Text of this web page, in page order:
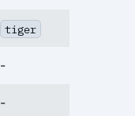
tiger
-
-